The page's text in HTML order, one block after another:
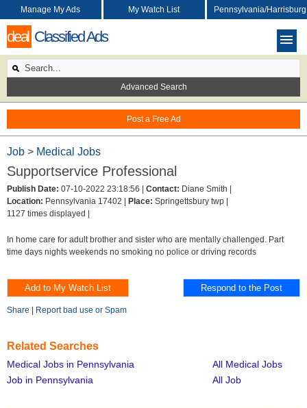
deal Classified Ads
Post a Free Ad
Manage My Ads My Watch List Pennsylvania/Harrisburg
Advanced Search
Job > Medical Jobs
Supportservice Professional
Publish Date: 07-10-2022 23:18:56 | Contact: Diane Smith |
Location: Pennsylvania 17402 | Place: Springettsbury twp |
1127 times displayed |
In home care for adult brother and sister who are mentally challenged. Part
time days nights weekends no smoking no police or driving records
Share Report bad use or Spam
Related Searches
Medical Jobs in Pennsylvania
All Medical Jobs
Job in Pennsylvania
All Job